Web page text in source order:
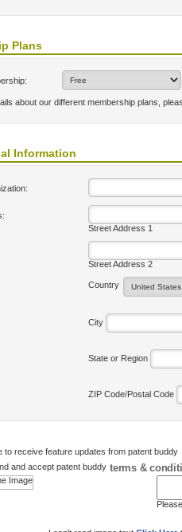
Plans
about our different membership plans,
Information
Street Address 1
Street Address 2
Country
City
State or Region
ZIP Code/Postal Code
to receive feature updates from patent buddy
and accept patent buddy terms &